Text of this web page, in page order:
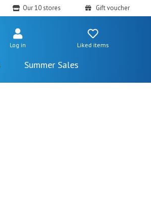
Our 10 stores Gift voucher
Log in Liked items
Summer Sales